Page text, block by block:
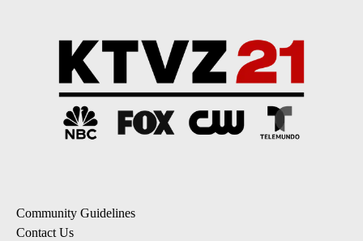
Community Guidelines
Contact Us